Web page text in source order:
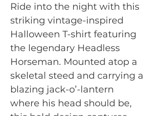
Ride into the night with this
striking vintage-inspired
Halloween T-shirt featuring
the legendary Headless
Horseman. Mounted atop a
skeletal steed and carrying a
blazing jack-o’-lantern
where his head should be,